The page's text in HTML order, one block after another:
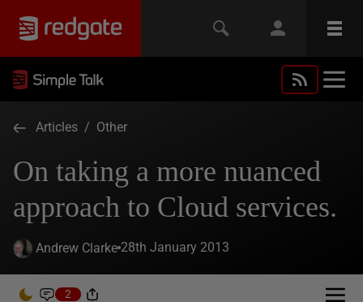
Articles / Other
On taking a more nuanced
approach to Cloud services.
Andrew Clarke 28th January 2013
2